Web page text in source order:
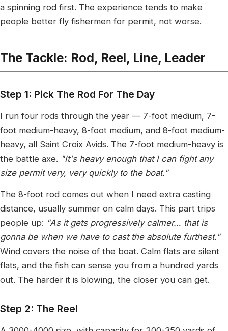
a spinning rod first. The experience tends to make
people better fly fishermen for permit, not worse.
The Tackle: Rod, Reel, Line, Leader
Step 1: Pick The Rod For The Day
I run four rods through the year — 7-foot medium, 7-
foot medium-heavy, 8-foot medium, and 8-foot medium-
heavy, all Saint Croix Avids. The 7-foot medium-heavy is
the battle axe. "It's heavy enough that I can fight any
size permit very, very quickly to the boat."
The 8-foot rod comes out when I need extra casting
distance, usually summer on calm days. This part trips
people up: "As it gets progressively calmer… that is
gonna be when we have to cast the absolute furthest."
Wind covers the noise of the boat. Calm flats are silent
flats, and the fish can sense you from a hundred yards
out. The harder it is blowing, the closer you can get.
Step 2: The Reel